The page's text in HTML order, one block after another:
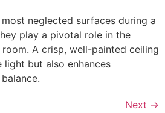
neglected surfaces during a
play a pivotal role in the
A crisp, well-painted ceiling
but also enhances
Next →